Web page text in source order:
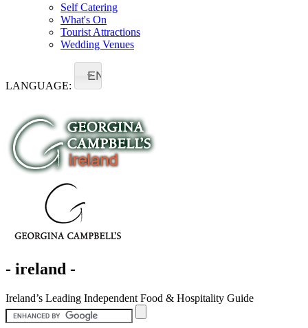
Self Catering
What's On
Tourist Attractions
Wedding Venues
LANGUAGE:
EN
- ireland -
Ireland’s Leading Independent Food & Hospitality Guide